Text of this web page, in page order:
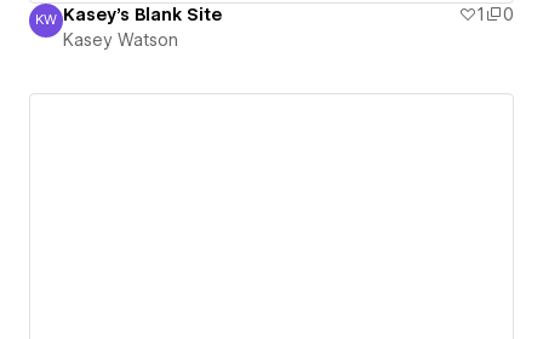
Kasey Watson
KW Kasey's Blank Site 1
0
Kasey Watson